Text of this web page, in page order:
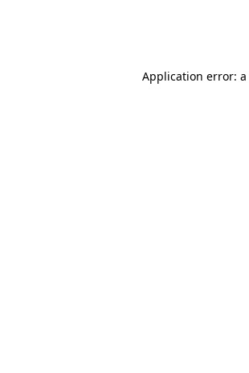
Application error: a